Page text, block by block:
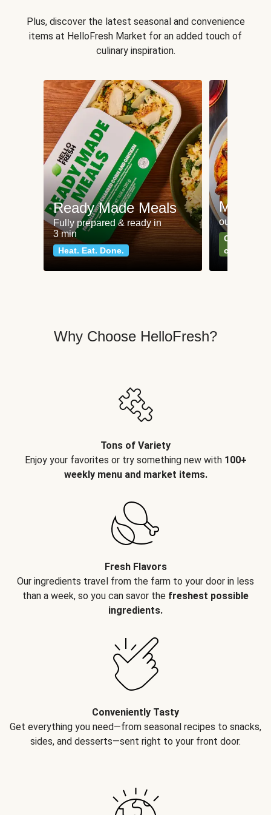
Plus, discover the latest seasonal and convenience
items at HelloFresh Market for an added touch of
culinary inspiration.
Ready Made Meals
Fully prepared & ready in
3 min
Heat. Eat. Done.
Meat
our most
Can't go
classics
Why Choose HelloFresh?
Tons of Variety
Enjoy your favorites or try something new with 100+
weekly menu and market items.
Fresh Flavors
Our ingredients travel from the farm to your door in less
than a week, so you can savor the freshest possible
ingredients.
Conveniently Tasty
Get everything you need—from seasonal recipes to snacks,
sides, and desserts—sent right to your front door.